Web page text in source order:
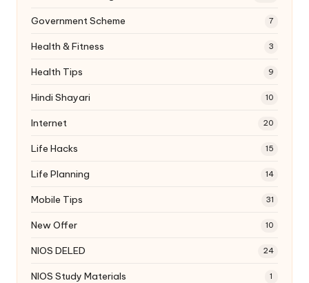
Government Scheme 7
Health & Fitness 3
Health Tips 9
Hindi Shayari 10
Internet 20
Life Hacks 15
Life Planning 14
Mobile Tips 31
New Offer 10
NIOS DELED 24
NIOS Study Materials 1